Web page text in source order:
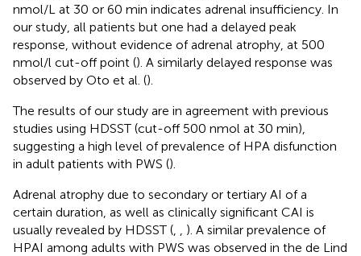
nmol/L at 30 or 60 min indicates adrenal insufficiency. In
our study, all patients but one had a delayed peak
response, without evidence of adrenal atrophy, at 500
nmol/l cut-off point (). A similarly delayed response was
observed by Oto et al. ().
The results of our study are in agreement with previous
studies using HDSST (cut-off 500 nmol at 30 min),
suggesting a high level of prevalence of HPA disfunction
in adult patients with PWS ().
Adrenal atrophy due to secondary or tertiary AI of a
certain duration, as well as clinically significant CAI is
usually revealed by HDSST (
). A similar prevalence of
HPAI among adults with PWS was observed in the de Lind